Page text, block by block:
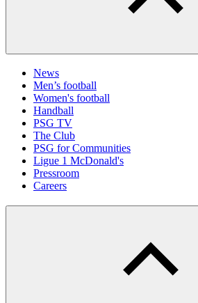
News
Men’s football
Women's football
Handball
PSG TV
The Club
PSG for Communities
Ligue 1 McDonald's
Pressroom
Careers